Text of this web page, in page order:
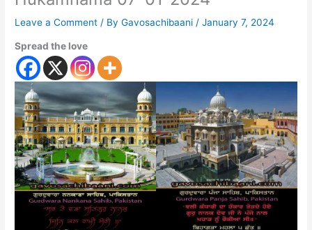
Leave a Comment / ByGavosachibaani /January 7, 2024
Spread the love